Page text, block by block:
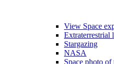
View Space
Extraterrestrial
Stargazing
NASA
Space photo of